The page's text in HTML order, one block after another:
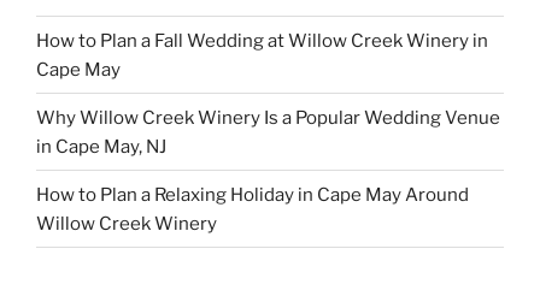
How to Plan a Fall Wedding at Willow Creek Winery in
Cape May
Why Willow Creek Winery Is a Popular Wedding Venue
in Cape May, NJ
How to Plan a Relaxing Holiday in Cape May Around
Willow Creek Winery